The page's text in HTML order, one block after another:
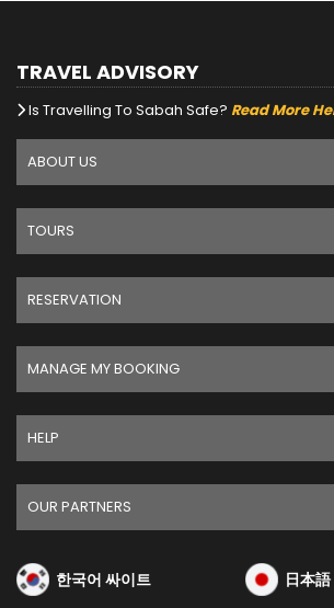
TRAVEL ADVISORY
Is Travelling To Sabah Safe? Read More
ABOUT US
TOURS
RESERVATION
MANAGE MY BOOKING
HELP
OUR PARTNERS
한국어 싸이트 日本語